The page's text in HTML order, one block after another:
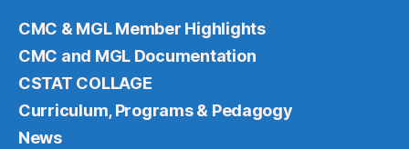
CMC & MGL Member Highlights
CMC and MGL Documentation
CSTAT COLLAGE
Curriculum, Programs & Pedagogy
News